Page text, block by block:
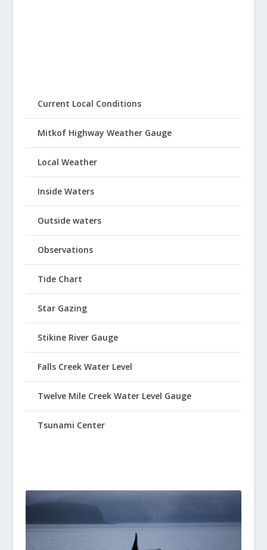
Current Local Conditions
Mitkof Highway Weather Gauge
Local Weather
Inside Waters
Outside waters
Observations
Tide Chart
Star Gazing
Stikine River Gauge
Falls Creek Water Level
Twelve Mile Creek Water Level Gauge
Tsunami Center